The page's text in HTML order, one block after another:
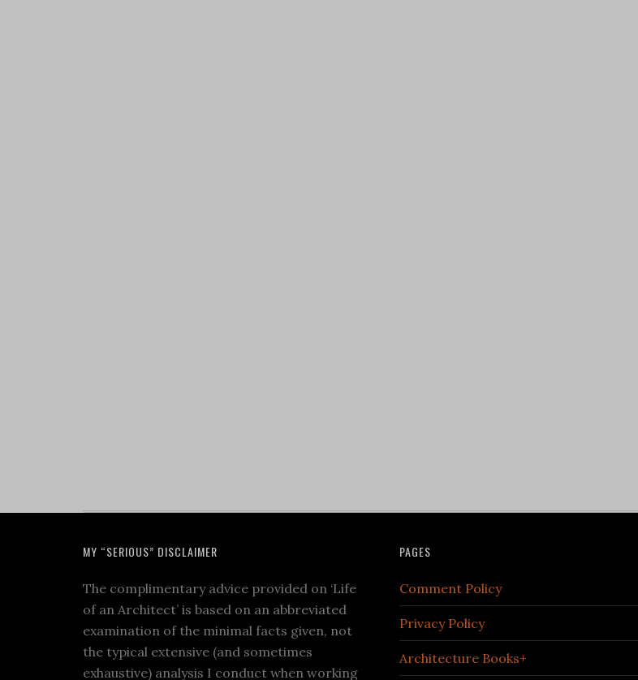
MY “SERIOUS” DISCLAIMER
The complimentary advice provided on ‘Life
of an Architect’ is based on an abbreviated
examination of the minimal facts given, not
the typical extensive (and sometimes
exhaustive) analysis I conduct when working
PAGES
Comment Policy
Privacy Policy
Architecture Books+